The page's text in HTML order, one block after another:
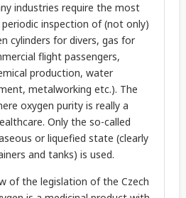
industries require the most
inspection of (not only)
cylinders for divers, gas for
flight passengers,
production, water
metalworking etc.). The
oxygen purity is really a
Only the so-called
or liquefied state (clearly
and tanks) is used.
of the legislation of the Czech